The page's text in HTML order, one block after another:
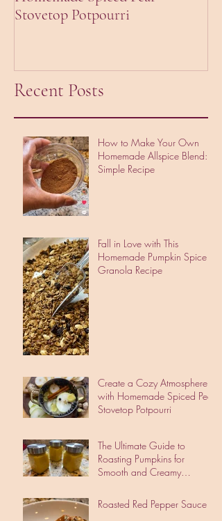
Stovetop Potpourri
Recent Posts
How to Make Your Own
Homemade Allspice Blend: A
Simple Recipe
Fall in Love with This
Homemade Pumpkin Spice
Granola Recipe
Create a Cozy Atmosphere
with Homemade Spiced Pear
Stovetop Potpourri
The Ultimate Guide to
Roasting Pumpkins for
Smooth and Creamy
Roasted Red Pepper Sauce